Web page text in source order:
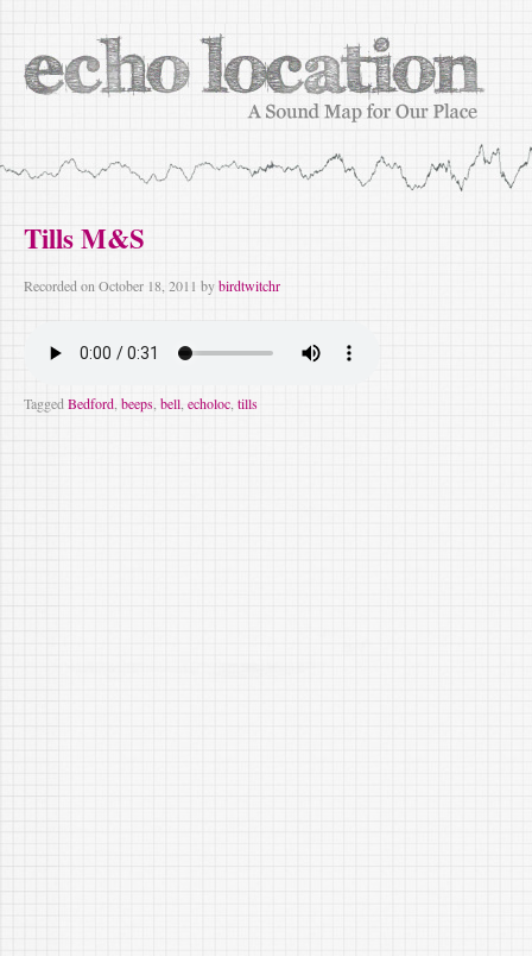
Tills M&S
Recorded on October 18, 2011 bybirdtwitchr
Tagged Bedford beeps bell echoloc tills